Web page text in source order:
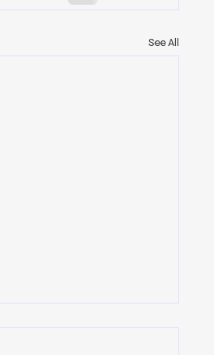
See All
Begins When No